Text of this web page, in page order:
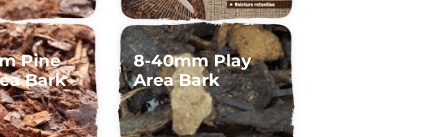
Pine
Bark
8-40mm Play
Area Bark